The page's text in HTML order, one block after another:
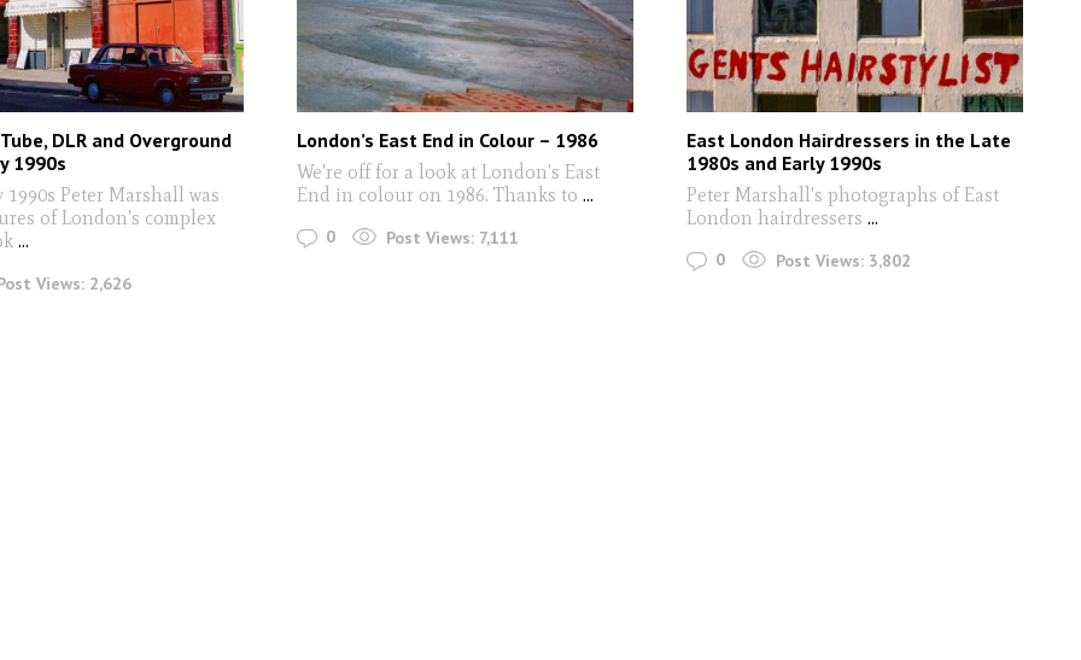
DLR and Overground
1990s
Peter Marshall was
of London's complex
...
Views: 2,626
London’s East End in Colour – 1986
We're off for a look at London's East
End in colour on 1986. Thanks to ...
0 Post Views: 7,111
East London Hairdressers in the Late
1980s and Early 1990s
Peter Marshall's photographs of East
London hairdressers ...
0 Post Views: 3,802